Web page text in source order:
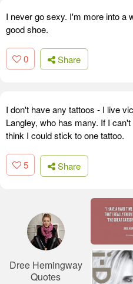
I never go sexy. I'm more into a
good shoe.
0 Share
I don't have any tattoos - I live
Langley, who has many. If I
think I could stick to one tattoo.
5 Share
Dree Hemingway
Quotes